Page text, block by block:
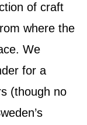
of craft
where the
We
for a
(though no